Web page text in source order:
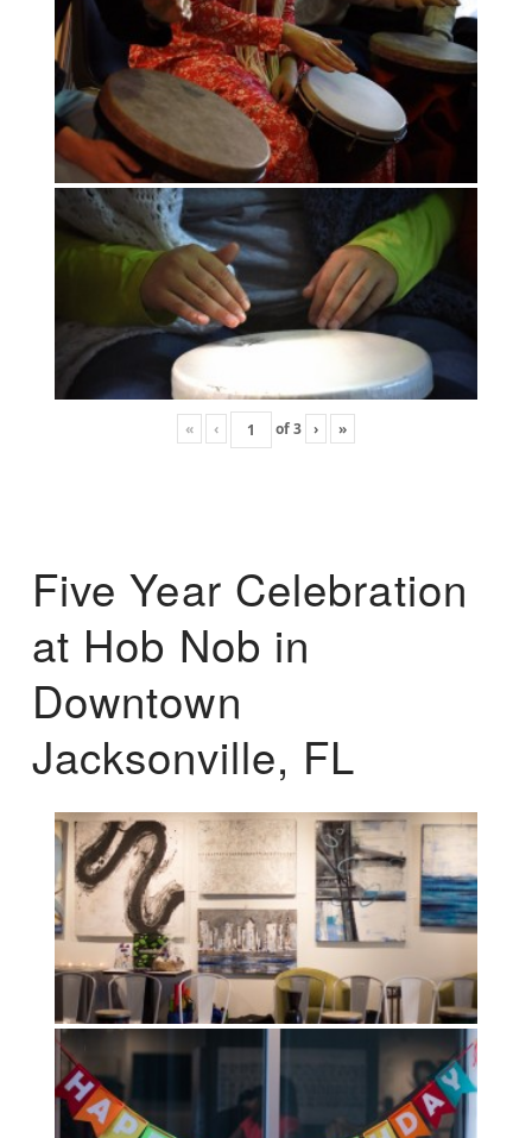
« ‹ of3 › »
Five Year Celebration
at Hob Nob in
Downtown
Jacksonville, FL